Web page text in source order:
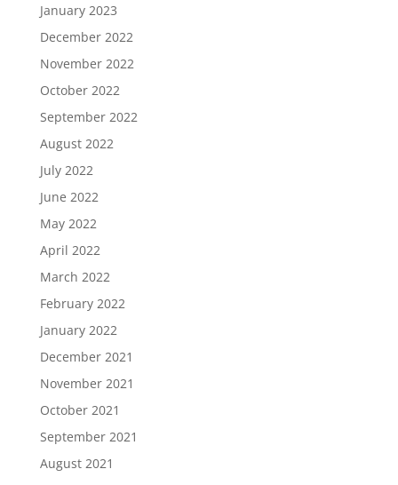
January 2023
December 2022
November 2022
October 2022
September 2022
August 2022
July 2022
June 2022
May 2022
April 2022
March 2022
February 2022
January 2022
December 2021
November 2021
October 2021
September 2021
August 2021